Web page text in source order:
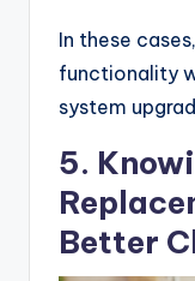
In these
functionality
system
5.
Better